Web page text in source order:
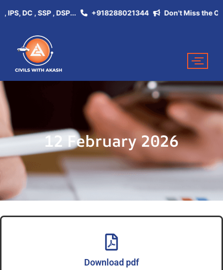
DC , SSP , DSP... +918288021344 Don't Miss the
12 February 2026
Download pdf